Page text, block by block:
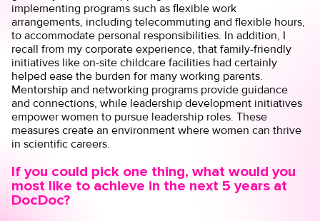
implementing programs such as flexible work
arrangements, including telecommuting and flexible hours,
to accommodate personal responsibilities. In addition, I
recall from my corporate experience, that family-friendly
initiatives like on-site childcare facilities had certainly
helped ease the burden for many working parents.
Mentorship and networking programs provide guidance
and connections, while leadership development initiatives
empower women to pursue leadership roles. These
measures create an environment where women can thrive
in scientific careers.
If you could pick one thing, what would you
most like to achieve in the next 5 years at
DocDoc?